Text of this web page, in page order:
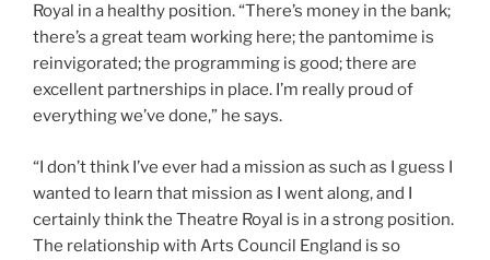
Royal in a healthy position. “There’s money in the bank;
there’s a great team working here; the pantomime is
reinvigorated; the programming is good; there are
excellent partnerships in place. I’m really proud of
everything we’ve done,” he says.
“I don’t think I’ve ever had a mission as such as I guess I
wanted to learn that mission as I went along, and I
certainly think the Theatre Royal is in a strong position.
The relationship with Arts Council England is so